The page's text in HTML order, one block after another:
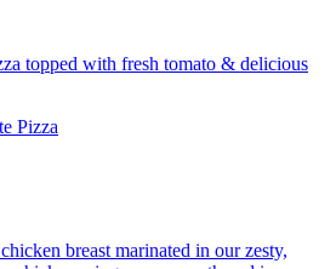
topped with fresh tomato & delicious
Pizza
breast marinated in our zesty,